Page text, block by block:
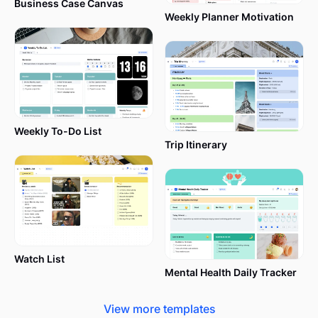
It has 9 blocks covering all the essential elements
of a business model (a bit more on each below).
Offering a very basic structure doesn’t eliminate
any aspects of your business; quite the opposite, it
makes your life easier, which is especially important
when you don’t have a huge team that takes care
of analyzing data, trends, planning, etc.
Which businesses are suitable for a
Business Canvas Model (BMC)
tool for businesses at any stage, from startups to
Business Case Canvas
Weekly Planner Motivation
Weekly To-Do List
Trip Itinerary
Watch List
Mental Health Daily Tracker
View more templates